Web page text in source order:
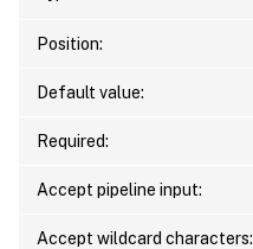
Position:
Default value:
Required:
Accept pipeline input:
Accept wildcard characters: